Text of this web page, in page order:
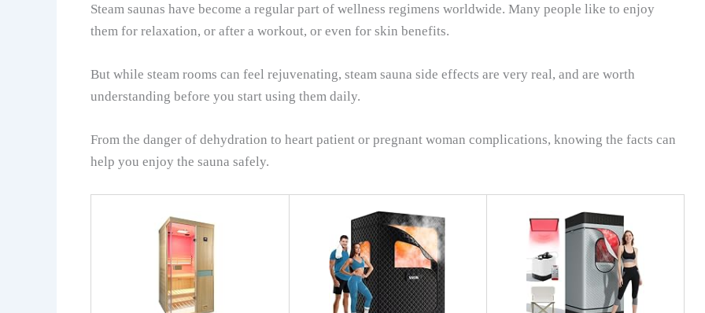
Steam saunas have become a regular part of wellness regimens worldwide. Many people like to enjoy
them for relaxation, or after a workout, or even for skin benefits.
But while steam rooms can feel rejuvenating, steam sauna side effects are very real, and are worth
understanding before you start using them daily.
From the danger of dehydration to heart patient or pregnant woman complications, knowing the facts can
help you enjoy the sauna safely.